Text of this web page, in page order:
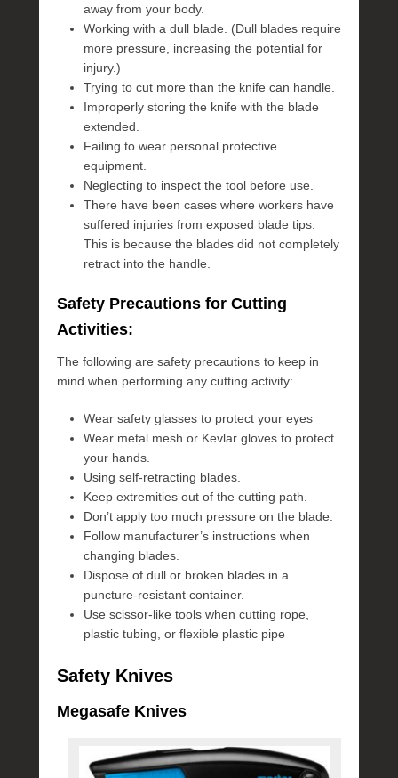
away from your body.
Working with a dull blade. (Dull blades require
more pressure, increasing the potential for
injury.)
Trying to cut more than the knife can handle.
Improperly storing the knife with the blade
extended.
Failing to wear personal protective
equipment.
Neglecting to inspect the tool before use.
There have been cases where workers have
suffered injuries from exposed blade tips.
This is because the blades did not completely
retract into the handle.
Safety Precautions for Cutting
Activities:
The following are safety precautions to keep in
mind when performing any cutting activity:
Wear safety glasses to protect your eyes
Wear metal mesh or Kevlar gloves to protect
your hands.
Using self-retracting blades.
Keep extremities out of the cutting path.
Don’t apply too much pressure on the blade.
Follow manufacturer’s instructions when
changing blades.
Dispose of dull or broken blades in a
puncture-resistant container.
Use scissor-like tools when cutting rope,
plastic tubing, or flexible plastic pipe
Safety Knives
Megasafe Knives